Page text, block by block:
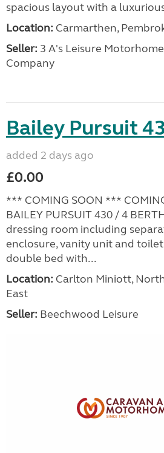
spacious layout with a
Location: Carmarthen,
Seller: 3 A's Leisure
Company
Bailey Pursuit
added 2 days ago
£0.00
*** COMING SOON ***
BAILEY PURSUIT 430 / 4
dressing room including
enclosure, vanity unit and toilet
double bed with...
Location: Carlton Miniott,
East
Seller: Beechwood Leisure